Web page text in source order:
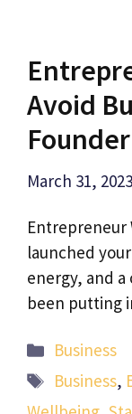
Avoid
Founder
March 31, 2023
Entrepreneur
launched
energy, and a
been putting
Categories
Business
Tags
Business,